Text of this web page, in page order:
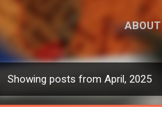
ABOUT
Showing posts from April, 2025